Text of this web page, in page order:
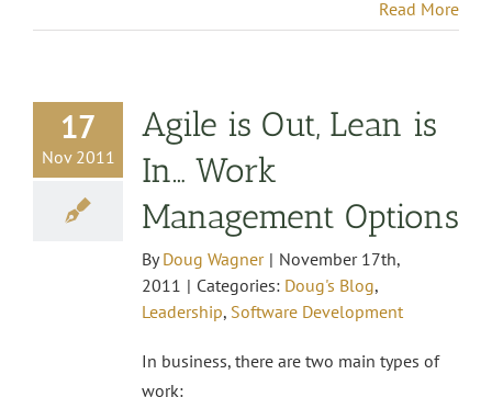
Read More
17
Nov 2011
Agile is Out, Lean is
In… Work
Management Options
ByDoug Wagner | November 17th,
2011 | Categories: Doug's Blog,
Leadership, Software Development
In business, there are two main types of
work: